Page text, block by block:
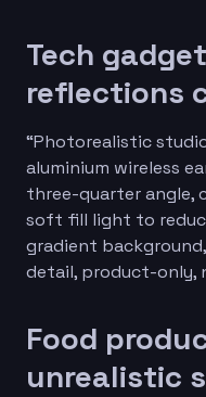
Tech
reflections
“Photorealistic
aluminium wireless
three-quarter angle,
soft fill light to
gradient
detail, product-only,
Food
unrealistic